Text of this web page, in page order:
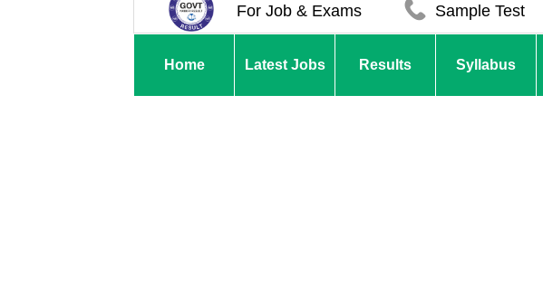
For Job & Exams Sample Test
Home Latest Jobs Results Syllabus